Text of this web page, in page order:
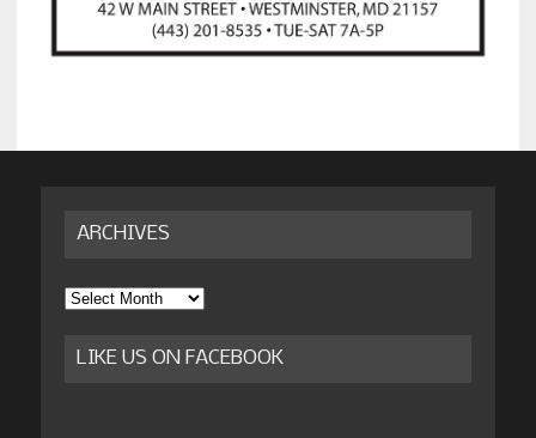
ARCHIVES
Archives
LIKE US ON FACEBOOK